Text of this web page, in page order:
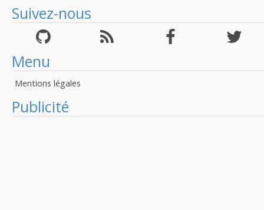
Suivez-nous
Menu
Mentions légales
Publicité